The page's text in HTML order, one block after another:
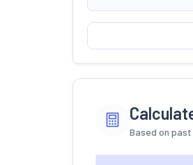
Based on